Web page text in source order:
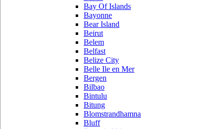
Bay Of Islands
Bayonne
Bear Island
Beirut
Belem
Belfast
Belize City
Belle Ile en Mer
Bergen
Bilbao
Bintulu
Bitung
Blomstrandhamna
Bluff